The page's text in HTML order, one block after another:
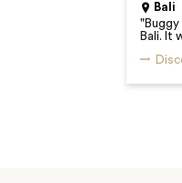
Bali
"Buggy
Bali. It